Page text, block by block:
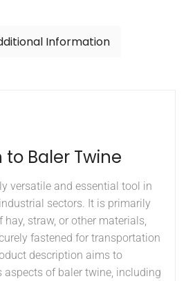
Information
Baler Twine
versatile and essential tool in
sectors. It is primarily
straw, or other materials,
fastened for transportation
description aims to
aspects of baler twine, including